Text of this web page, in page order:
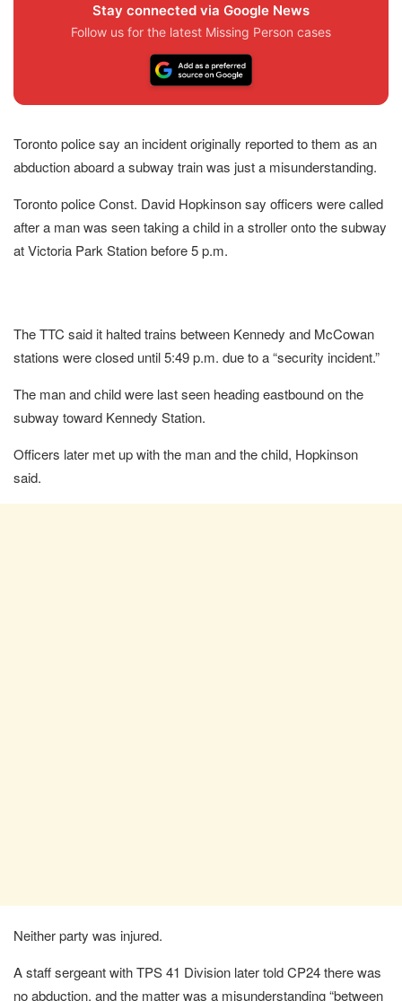
Stay connected via Google News
Follow us for the latest Missing Person cases
Toronto police say an incident originally reported to them as an
abduction aboard a subway train was just a misunderstanding.
Toronto police Const. David Hopkinson say officers were called
after a man was seen taking a child in a stroller onto the subway
at Victoria Park Station before 5 p.m.
The TTC said it halted trains between Kennedy and McCowan
stations were closed until 5:49 p.m. due to a “security incident.”
The man and child were last seen heading eastbound on the
subway toward Kennedy Station.
Officers later met up with the man and the child, Hopkinson
said.
Neither party was injured.
A staff sergeant with TPS 41 Division later told CP24 there was
no abduction, and the matter was a misunderstanding “between